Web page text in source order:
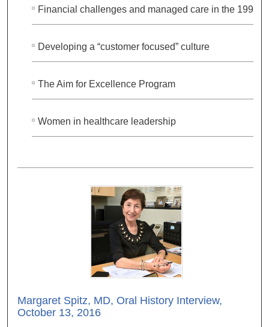
Financial challenges and managed care in the 1990s
Developing a “customer focused” culture
The Aim for Excellence Program
Women in healthcare leadership
Margaret Spitz, MD, Oral History Interview,
October 13, 2016